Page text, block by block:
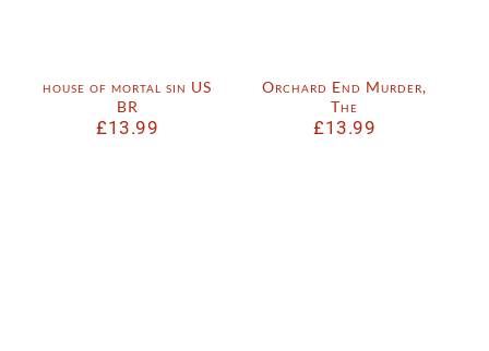
house of mortal sin US
BR
£13.99
Orchard End Murder,
The
£13.99